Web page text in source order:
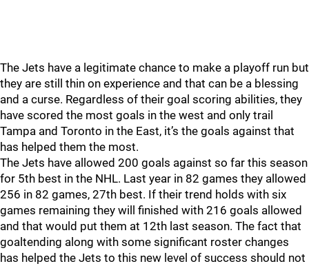
The Jets have a legitimate chance to make a playoff run but
they are still thin on experience and that can be a blessing
and a curse. Regardless of their goal scoring abilities, they
have scored the most goals in the west and only trail
Tampa and Toronto in the East, it’s the goals against that
has helped them the most.
The Jets have allowed 200 goals against so far this season
for 5th best in the NHL. Last year in 82 games they allowed
256 in 82 games, 27th best. If their trend holds with six
games remaining they will finished with 216 goals allowed
and that would put them at 12th last season. The fact that
goaltending along with some significant roster changes
has helped the Jets to this new level of success should not